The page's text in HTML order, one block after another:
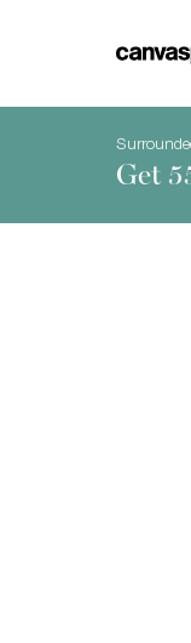
Accessibility
Get